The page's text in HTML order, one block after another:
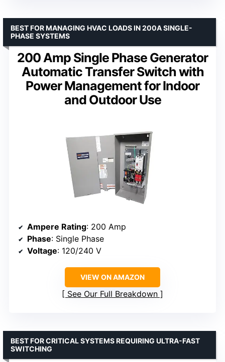
200 Amp Single Phase Generator
Automatic Transfer Switch with
Power Management for Indoor
and Outdoor Use
BEST FOR MANAGING HVAC LOADS IN 200A SINGLE-
PHASE SYSTEMS
Ampere Rating: 200 Amp
Phase: Single Phase
Voltage: 120/240 V
VIEW ON AMAZON
See Our Full Breakdown
BEST FOR CRITICAL SYSTEMS REQUIRING ULTRA-FAST
SWITCHING